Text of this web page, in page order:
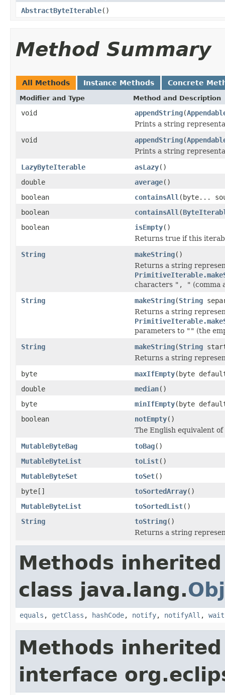
AbstractByteIterable()
Method Summary
All Methods Instance Methods Concrete
Modifier and Type Method and Description
void appendString(
Prints a string
void
appendString(
Prints a string
LazyByteIterable
asLazy()
double
average()
boolean
containsAll (byte...
boolean
containsAll (
boolean
isEmpty()
Returns true if this
String
makeString()
Returns a string
characters ", " (comma
String
makeString(String
Returns a string
parameters to "" (the
String
makeString(String
Returns a string
byte
maxIfEmpty(byte
double
median()
byte
minIfEmpty(byte
boolean
notEmpty()
The English equivalent
MutableByteBag
toBag()
MutableByteList
toList()
MutableByteSet
toSet()
byte[]
toSortedArray()
MutableByteList
toSortedList()
String
toString()
Returns a string
Methods
class java.lang.
equals , getClass , hashCode, notify, notifyAll , wait
Methods
interface